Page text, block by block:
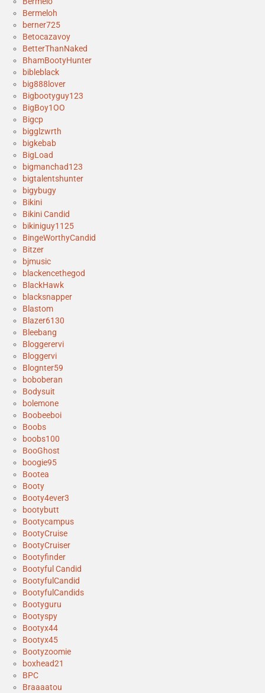
Bermeloh
berner725
Betocazavoy
BetterThanNaked
BhamBootyHunter
bibleblack
big888lover
Bigbootyguy123
BigBoy1OO
Bigcp
bigglzwrth
bigkebab
BigLoad
bigmanchad123
bigtalentshunter
bigybugy
Bikini
Bikini Candid
bikiniguy1125
BingeWorthyCandid
Bitzer
bjmusic
blackencethegod
BlackHawk
blacksnapper
Blastom
Blazer6130
Bleebang
Bloggerervi
Bloggervi
Blognter59
boboberan
Bodysuit
bolemone
Boobeeboi
Boobs
boobs100
BooGhost
boogie95
Bootea
Booty
Booty4ever3
bootybutt
Bootycampus
BootyCruise
BootyCruiser
Bootyfinder
Bootyful Candid
BootyfulCandid
BootyfulCandids
Bootyguru
Bootyspy
Bootyx44
Bootyx45
Bootyzoomie
boxhead21
BPC
Braaaatou